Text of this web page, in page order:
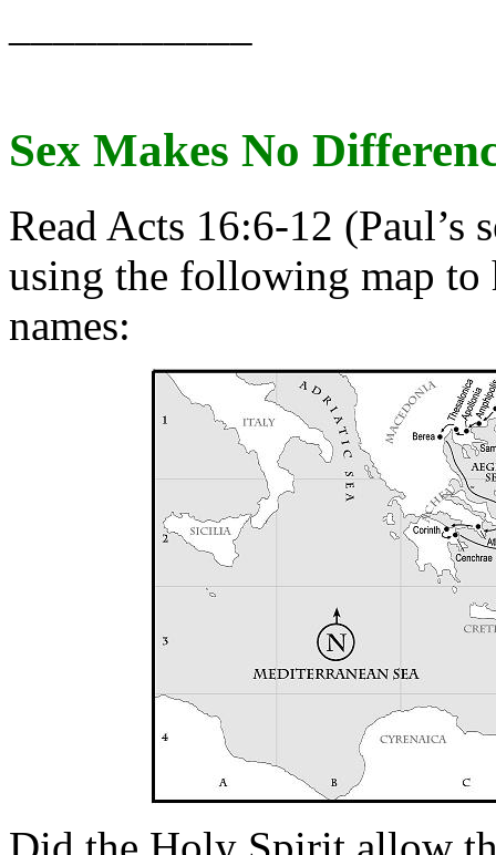
Sex Makes No
Read Acts 16:6-12 (Paul’s
using the following map to
names: